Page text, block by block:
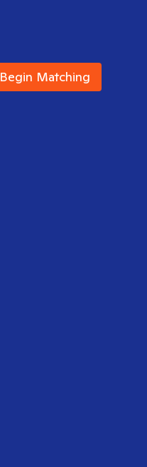
Begin Matching